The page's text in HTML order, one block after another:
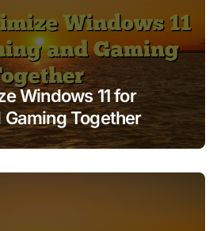
Windows 11 for
Together